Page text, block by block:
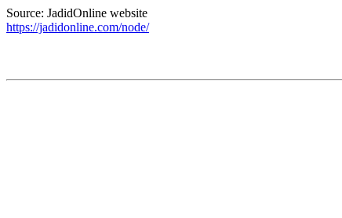
Source: JadidOnline website
https://jadidonline.com/node/